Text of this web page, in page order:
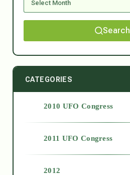
Search
CATEGORIES
2010 UFO Congress
2011 UFO Congress
2012